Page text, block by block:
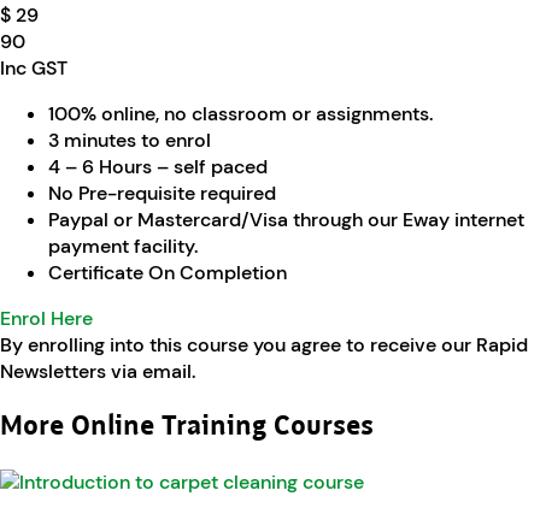
$ 29
90
Inc GST
100% online, no classroom or assignments.
3 minutes to enrol
4 – 6 Hours – self paced
No Pre-requisite required
Paypal or Mastercard/Visa through our Eway internet
payment facility.
Certificate On Completion
Enrol Here
By enrolling into this course you agree to receive our Rapid
Newsletters via email.
More Online Training Courses